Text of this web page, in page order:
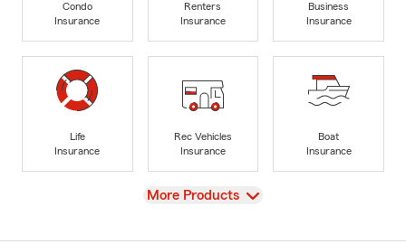
Condo
Insurance
Renters
Insurance
Business
Insurance
Life
Insurance
Rec Vehicles
Insurance
Boat
Insurance
View
More Products